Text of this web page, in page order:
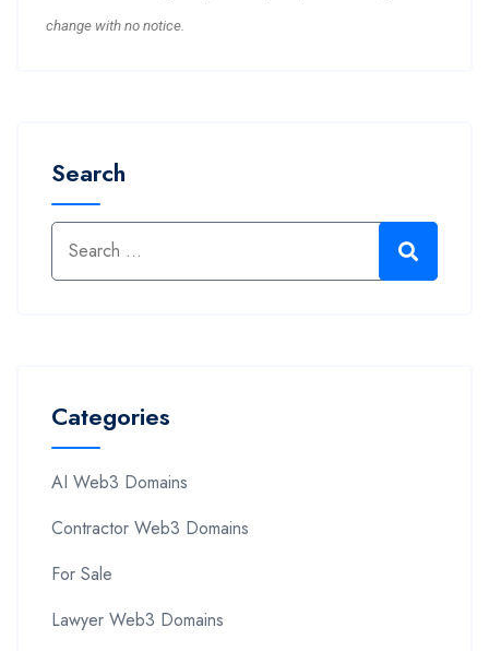
change with no notice.
Search
Categories
AI Web3 Domains
Contractor Web3 Domains
For Sale
Lawyer Web3 Domains